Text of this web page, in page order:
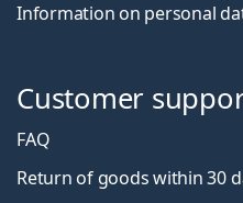
Information on personal
Customer
FAQ
Return of goods within 30